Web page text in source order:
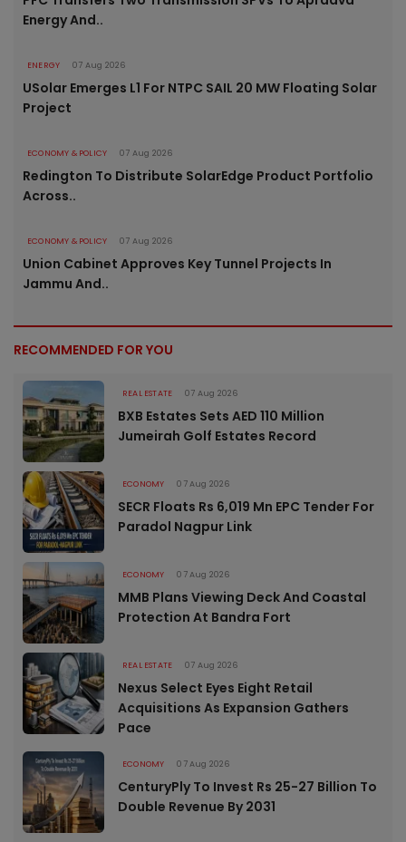
Energy And..
ENERGY 07 Aug 2026
USolar Emerges L1 For NTPC SAIL 20 MW Floating Solar
Project
ECONOMY & POLICY 07 Aug 2026
Redington To Distribute SolarEdge Product Portfolio
Across..
ECONOMY & POLICY 07 Aug 2026
Union Cabinet Approves Key Tunnel Projects In
Jammu And..
RECOMMENDED FOR YOU
REAL ESTATE 07 Aug 2026
BXB Estates Sets AED 110 Million
Jumeirah Golf Estates Record
ECONOMY 07 Aug 2026
SECR Floats Rs 6,019 Mn EPC Tender For
Paradol Nagpur Link
ECONOMY 07 Aug 2026
MMB Plans Viewing Deck And Coastal
Protection At Bandra Fort
REAL ESTATE 07 Aug 2026
Nexus Select Eyes Eight Retail
Acquisitions As Expansion Gathers
Pace
ECONOMY 07 Aug 2026
CenturyPly To Invest Rs 25-27 Billion To
Double Revenue By 2031